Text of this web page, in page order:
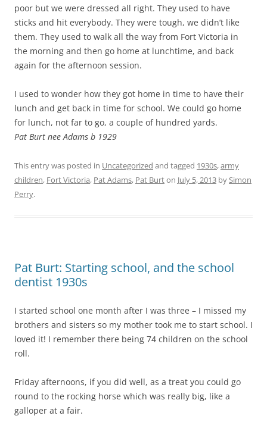
poor but we were dressed all right. They used to have
sticks and hit everybody. They were tough, we didn’t like
them. They used to walk all the way from Fort Victoria in
the morning and then go home at lunchtime, and back
again for the afternoon session.
I used to wonder how they got home in time to have their
lunch and get back in time for school. We could go home
for lunch, not far to go, a couple of hundred yards.
Pat Burt nee Adams b 1929
This entry was posted in Uncategorized and tagged 1930s,army
children, Fort Victoria, Pat Adams, Pat Burton July 5, 2013 bySimon
Perry.
Pat Burt: Starting school, and the school
dentist 1930s
I started school one month after I was three – I missed my
brothers and sisters so my mother took me to start school. I
loved it! I remember there being 74 children on the school
roll.
Friday afternoons, if you did well, as a treat you could go
round to the rocking horse which was really big, like a
galloper at a fair.